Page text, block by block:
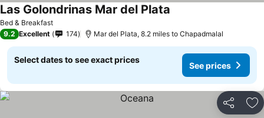
Bed & Breakfast
Las Golondrinas Mar del Plata
9.2 Excellent 174 Mar del Plata, 8.2 miles to Chapadmalal
Select dates to see exact prices
See prices
Share